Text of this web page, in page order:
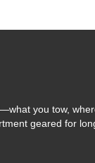
you tow,
geared for